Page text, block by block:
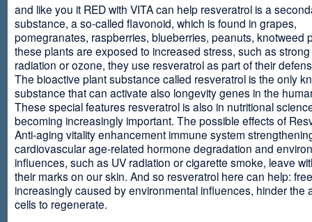
and like you it RED with VITA can help resveratrol is a
substance, a so-called flavonoid, which is found in grapes,
pomegranates, raspberries, blueberries, peanuts, knotweed
these plants are exposed to increased stress, such as strong
radiation or ozone, they use resveratrol as part of their
The bioactive plant substance called resveratrol is the only
substance that can activate also longevity genes in the
These special features resveratrol is also in nutritional
becoming increasingly important. The possible effects of
Anti-aging vitality enhancement immune system
cardiovascular age-related hormone degradation and
influences, such as UV radiation or cigarette smoke, leave
their marks on our skin. And so resveratrol here can help:
increasingly caused by environmental influences, hinder the
cells to regenerate.